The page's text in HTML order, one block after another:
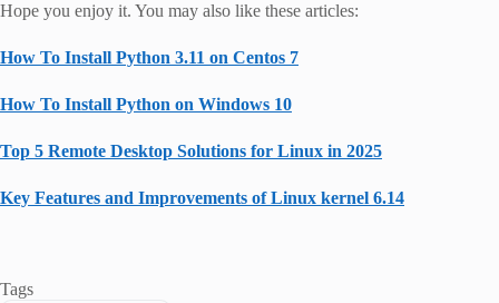
Hope you enjoy it. You may also like these articles:
How To Install Python 3.11 on Centos 7
How To Install Python on Windows 10
Top 5 Remote Desktop Solutions for Linux in 2025
Key Features and Improvements of Linux kernel 6.14
Tags